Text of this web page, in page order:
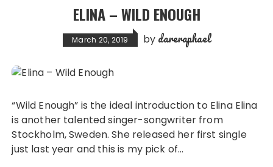
ELINA – WILD ENOUGH
March 20, 2019 by dareraphael
“Wild Enough” is the ideal introduction to Elina Elina
is another talented singer-songwriter from
Stockholm, Sweden. She released her first single
just last year and this is my pick of…